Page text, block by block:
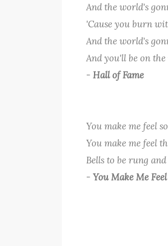
And the world's
'Cause you burn
And the world's
And you'll be on
- Hall of Fame
You make me feel
You make me feel
Bells to be rung
- You Make Me